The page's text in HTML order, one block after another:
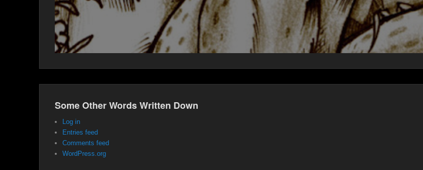
Some Other Words Written Down
Log in
Entries feed
Comments feed
WordPress.org